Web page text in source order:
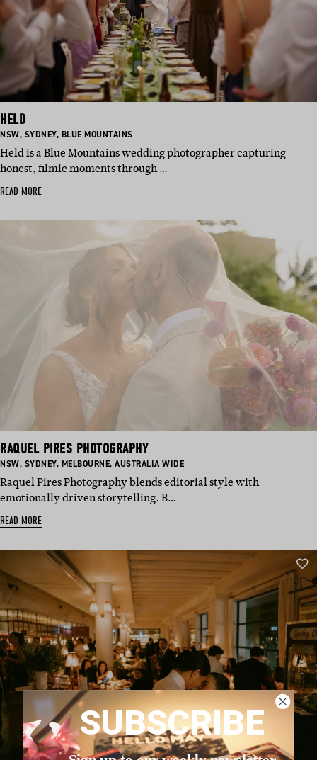
HELD
BASED
NSW, BASED
SYDNEY, BASED
BLUE MOUNTAINS
Held is a Blue Mountains wedding photographer capturing
honest, filmic moments through …
READ MORE
RAQUEL PIRES PHOTOGRAPHY
BASED
NSW, BASED
SYDNEY, BASED
MELBOURNE, BASED
AUSTRALIA WIDE
Raquel Pires Photography blends editorial style with
emotionally driven storytelling. B…
READ MORE
SUBSCRIBE